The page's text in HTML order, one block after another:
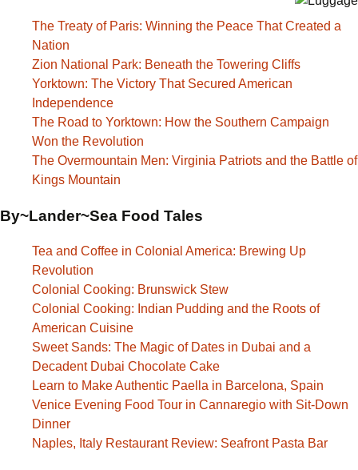
The Treaty of Paris: Winning the Peace That Created a
Nation
Zion National Park: Beneath the Towering Cliffs
Yorktown: The Victory That Secured American
Independence
The Road to Yorktown: How the Southern Campaign
Won the Revolution
The Overmountain Men: Virginia Patriots and the Battle of
Kings Mountain
By~Lander~Sea Food Tales
Tea and Coffee in Colonial America: Brewing Up
Revolution
Colonial Cooking: Brunswick Stew
Colonial Cooking: Indian Pudding and the Roots of
American Cuisine
Sweet Sands: The Magic of Dates in Dubai and a
Decadent Dubai Chocolate Cake
Learn to Make Authentic Paella in Barcelona, Spain
Venice Evening Food Tour in Cannaregio with Sit-Down
Dinner
Naples, Italy Restaurant Review: Seafront Pasta Bar